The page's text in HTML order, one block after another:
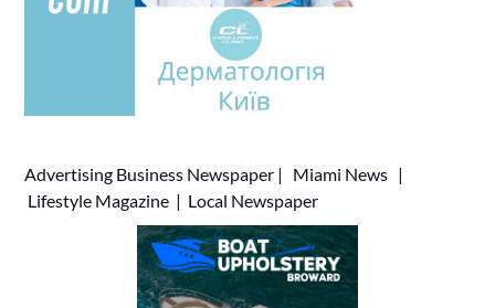
Advertising Business Newspaper | Miami News |
Lifestyle Magazine | Local Newspaper